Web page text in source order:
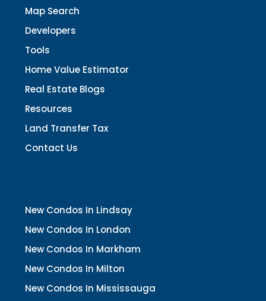
Map Search
Developers
Tools
Home Value Estimator
Real Estate Blogs
Resources
Land Transfer Tax
Contact Us
New Condos In Lindsay
New Condos In London
New Condos In Markham
New Condos In Milton
New Condos In Mississauga